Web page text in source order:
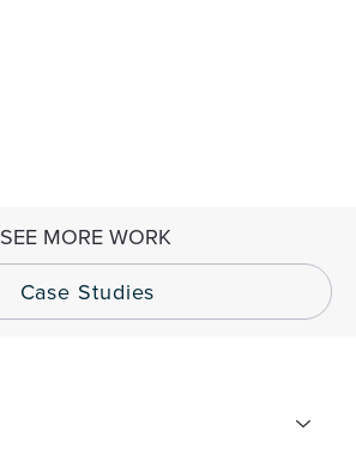
SEE MORE WORK
Case Studies